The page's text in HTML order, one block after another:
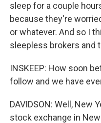
sleep for a couple
because they're
or whatever. And so I
sleepless brokers and
INSKEEP: How soon
follow and we have
DAVIDSON: Well, New
stock exchange in